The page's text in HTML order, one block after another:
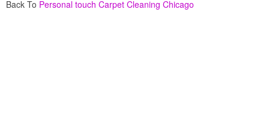
Back To Personal touch Carpet Cleaning Chicago